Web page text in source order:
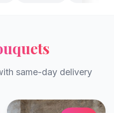
same-day delivery